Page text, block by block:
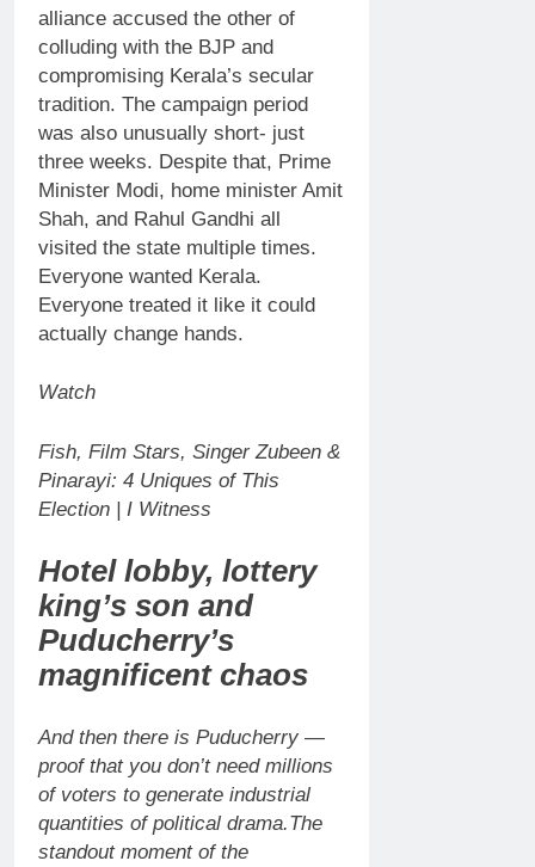
alliance accused the other of
colluding with the BJP and
compromising Kerala’s secular
tradition. The campaign period
was also unusually short- just
three weeks. Despite that, Prime
Minister Modi, home minister Amit
Shah, and Rahul Gandhi all
visited the state multiple times.
Everyone wanted Kerala.
Everyone treated it like it could
actually change hands.
Watch
Fish, Film Stars, Singer Zubeen &
Pinarayi: 4 Uniques of This
Election | I Witness
Hotel lobby, lottery
king’s son and
Puducherry’s
magnificent chaos
And then there is Puducherry —
proof that you don’t need millions
of voters to generate industrial
quantities of political drama.The
standout moment of the